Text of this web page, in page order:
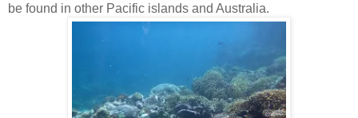
be found in other Pacific islands and Australia.